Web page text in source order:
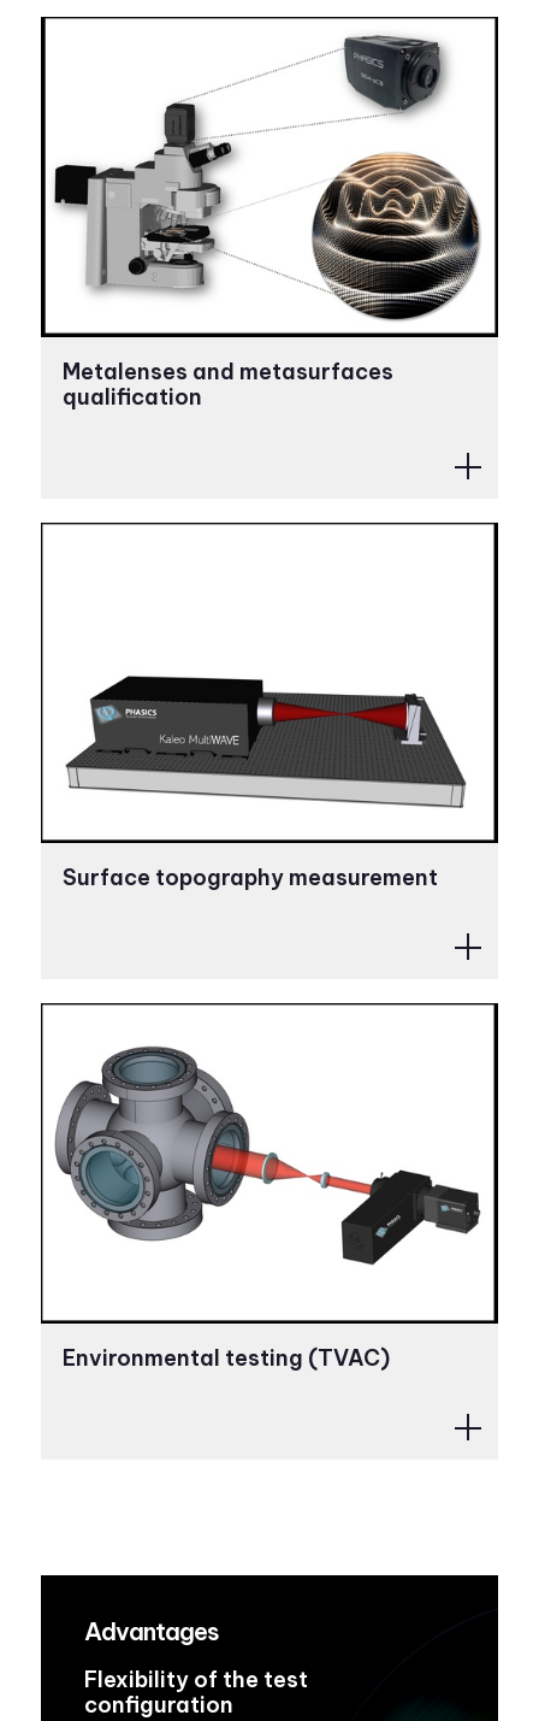
Metalenses and metasurfaces
qualification
Surface topography measurement
Environmental testing (TVAC)
Advantages
Flexibility of the test
configuration